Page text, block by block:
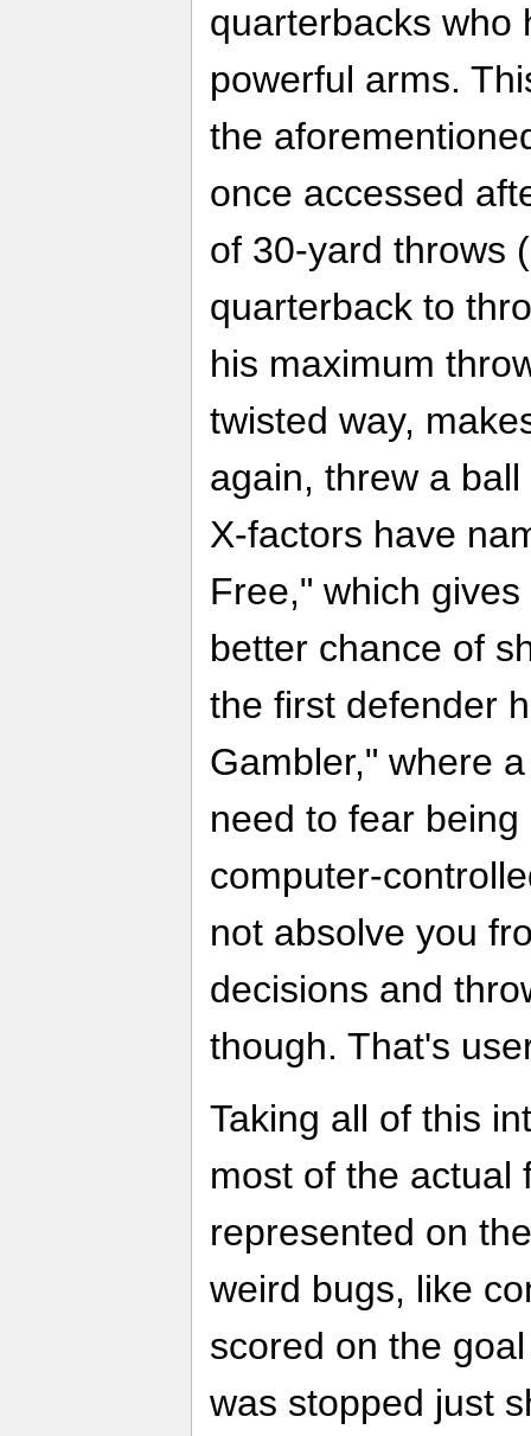
quarterbacks who
powerful arms.
the
once accessed
of 30-yard throws
quarterback to
his maximum
twisted way,
again, threw a ball
X-factors have
Free," which
better chance of
the first defender
Gambler," where
need to fear
computer-
not absolve you
decisions and
though. That's
Taking all of this
most of the actual
represented on
weird bugs, like
scored on the
was stopped just